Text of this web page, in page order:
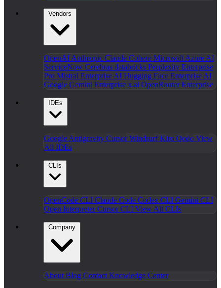
Vendors
OpenAI Anthropic Claude Cohere Microsoft Azure AI
ServiceNow Cerebras databricks Perplexity Enterprise
Pro Mistral Enterprise AI Hugging Face Enterprise AI
Google Gemini Enterprise x.ai OpenRouter Enterprise
IDEs
Google Antigravity CursorWindsurfKiro Qodo View
All IDEs
CLIs
OpenCode CLI Claude Code Codex CLI Gemini CLI
Open InterpreterCursor CLI View All CLIs
Company
About Blog Contact Knowledge Center